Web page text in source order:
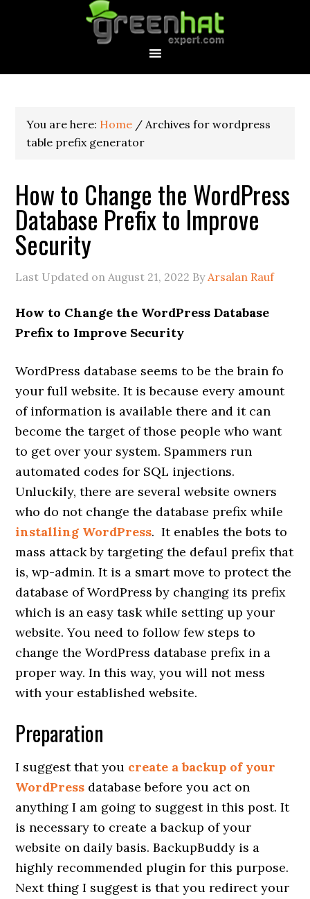
You are here: Home / Archives for wordpress
table prefix generator
How to Change the WordPress
Database Prefix to Improve
Security
Last Updated onAugust 21, 2022 ByArsalan Rauf
How to Change the WordPress Database
Prefix to Improve Security
WordPress database seems to be the brain fo
your full website. It is because every amount
of information is available there and it can
become the target of those people who want
to get over your system. Spammers run
automated codes for SQL injections.
Unluckily, there are several website owners
who do not change the database prefix while
installing WordPress. It enables the bots to
mass attack by targeting the defaul prefix that
is, wp-admin. It is a smart move to protect the
database of WordPress by changing its prefix
which is an easy task while setting up your
website. You need to follow few steps to
change the WordPress database prefix in a
proper way. In this way, you will not mess
with your established website.
Preparation
I suggest that you create a backup of your
WordPress database before you act on
anything I am going to suggest in this post. It
is necessary to create a backup of your
website on daily basis. BackupBuddy is a
highly recommended plugin for this purpose.
Next thing I suggest is that you redirect your